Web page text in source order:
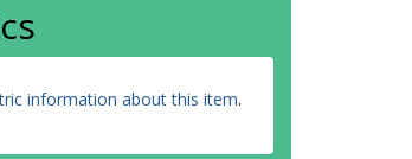
information about this item.